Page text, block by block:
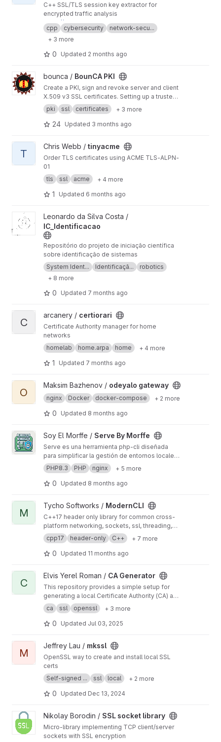
C++ SSL/TLS session key extractor for
encrypted traffic analysis
https://ayinedjimi-consultants.fr
cpp cybersecurity
network-secu...
+ 3 more
0 Updated 2 months ago
View BounCA PKI project
bounca / BounCA PKI
Create a PKI, sign and revoke server and client
X.509 v3 SSL certificates. Setting up a trusted
encrypted communication network was never
so easy with BounCA. BounCA is a Python
Django based webapplication, with a Vuetify
pki ssl certificates + 3 more
24 Updated 3 months ago
View tinyacme project
T
Chris Webb / tinyacme
Order TLS certificates using ACME TLS-ALPN-
01
tls
ssl acme + 4 more
1 Updated 6 months ago
View IC_Identificacao project
Leonardo da Silva Costa /
IC_Identificacao
Repositório do projeto de iniciação científica
sobre identificação de sistemas
System Ident...
Identificaçã...
robotics
+ 8 more
0 Updated 7 months ago
View certiorari project
C
arcanery / certiorari
Certificate Authority manager for home
networks
homelab
home.arpa home + 4 more
1 Updated 7 months ago
View odeyalo gateway project
O
Maksim Bazhenov / odeyalo gateway
nginx Docker docker-compose + 2 more
0 Updated 8 months ago
View Serve By Morffe project
Soy El Morffe / Serve By Morffe
Serve es una herramienta php-cli diseñada
para simplificar la gestión de entornos locales
de desarrollo utilizando Nginx y múltiples
versiones de PHP. Su propósito es permitir la
configuración rápida y eficiente de servidores
para certificados SSL, ideal para entornos de
desarrollo que lo requieran (Ej. PWA).
PHP8.3 PHP nginx + 5 more
0 Updated 8 months ago
View ModernCLI project
M
Tycho Softworks / ModernCLI
C++17 header only library for common cross-
platform networking, sockets, ssl, threading,
new language features, crypto, and serial i/o
support.
cpp17 header-only C++ + 7 more
0 Updated 11 months ago
View CA Generator project
C
Elvis Yerel Roman / CA Generator
This repository provides a simple setup for
generating a local Certificate Authority (CA) and
issuing self-signed certificates using OpenSSL
ca ssl openssl + 3 more
0 Updated Jul 03, 2025
View mkssl project
M
Jeffrey Lau / mkssl
OpenSSL way to create and install local SSL
certs
Self-signed ...
ssl local + 2 more
0 Updated Dec 13, 2024
View SSL socket library project
Nikolay Borodin / SSL socket library
Micro-library implementing TCP client/server
sockets with SSL encryption